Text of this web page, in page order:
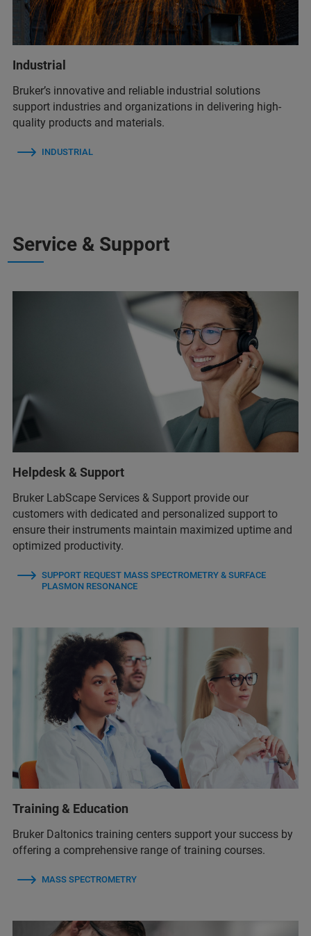
Industrial
Bruker’s innovative and reliable industrial solutions
support industries and organizations in delivering high-
quality products and materials.
INDUSTRIAL
Service & Support
Helpdesk & Support
Bruker LabScape Services & Support provide our
customers with dedicated and personalized support to
ensure their instruments maintain maximized uptime and
optimized productivity.
SUPPORT REQUEST MASS SPECTROMETRY & SURFACE
PLASMON RESONANCE
Training & Education
Bruker Daltonics training centers support your success by
offering a comprehensive range of training courses.
MASS SPECTROMETRY